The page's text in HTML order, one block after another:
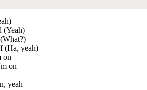
(Yeah)
(Ha, yeah)
on
on
yeah